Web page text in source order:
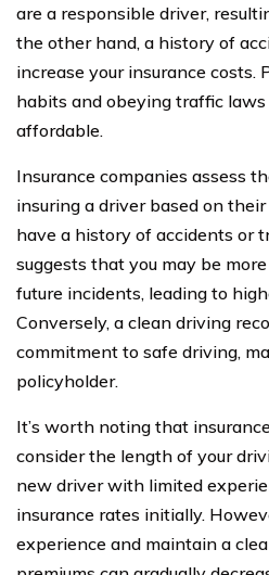
are a responsible driver,
the other hand, a history of
increase your insurance costs.
habits and obeying traffic
affordable.
Insurance companies assess
insuring a driver based on
have a history of accidents or
suggests that you may be
future incidents, leading to
Conversely, a clean driving
commitment to safe driving,
policyholder.
It’s worth noting that
consider the length of your
new driver with limited
insurance rates initially.
experience and maintain a